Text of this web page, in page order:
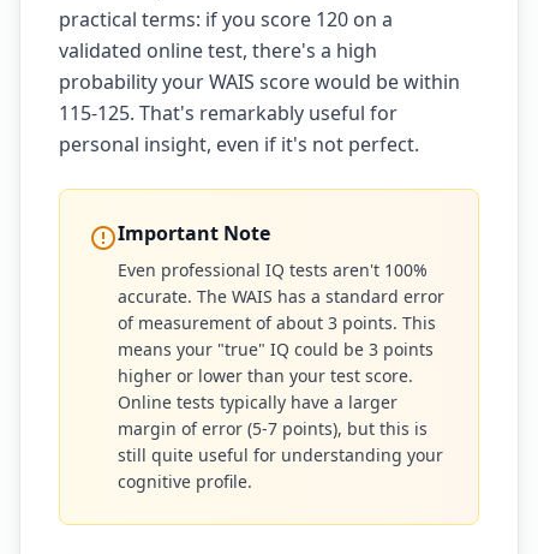
practical terms: if you score 120 on a
validated online test, there's a high
probability your WAIS score would be within
115-125. That's remarkably useful for
personal insight, even if it's not perfect.
Important Note
Even professional IQ tests aren't 100%
accurate. The WAIS has a standard error
of measurement of about 3 points. This
means your "true" IQ could be 3 points
higher or lower than your test score.
Online tests typically have a larger
margin of error (5-7 points), but this is
still quite useful for understanding your
cognitive profile.